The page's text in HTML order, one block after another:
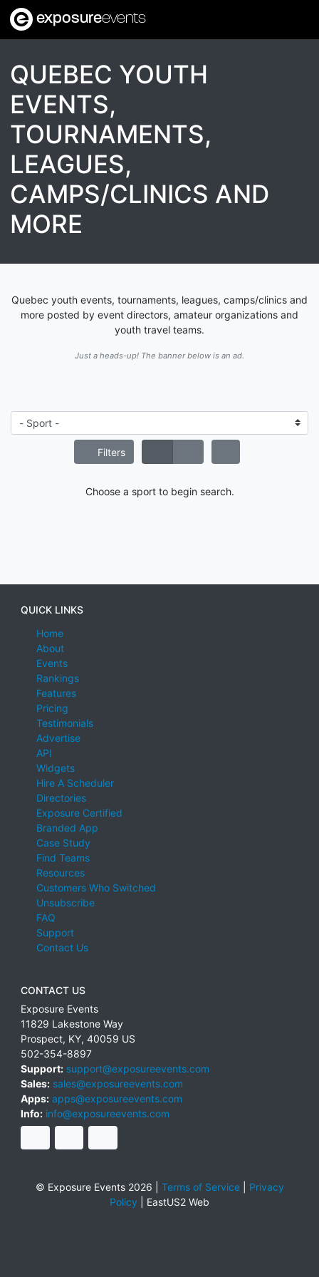
exposureevents
QUEBEC YOUTH
EVENTS,
TOURNAMENTS,
LEAGUES,
CAMPS/CLINICS AND
MORE
Quebec youth events, tournaments, leagues, camps/clinics and
more posted by event directors, amateur organizations and
youth travel teams.
Just a heads-up! The banner below is an ad.
Filters
Choose a sport to begin search.
QUICK LINKS
Home
About
Events
Rankings
Features
Pricing
Testimonials
Advertise
API
Widgets
Hire A Scheduler
Directories
Exposure Certified
Branded App
Case Study
Find Teams
Resources
Customers Who Switched
Unsubscribe
FAQ
Support
Contact Us
CONTACT US
Exposure Events
11829 Lakestone Way
Prospect, KY, 40059 US
502-354-8897
Support: support@exposureevents.com
Sales: sales@exposureevents.com
Apps: apps@exposureevents.com
Info: info@exposureevents.com
© Exposure Events 2026 | Terms of Service| Privacy
Policy
EastUS2 Web